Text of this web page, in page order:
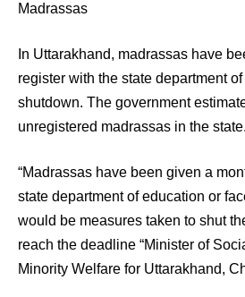
In Uttarakhand, madrassas have
register with the state department
shutdown. The government
unregistered madrassas in the state.
“Madrassas have been given a
state department of education or
would be measures taken to shut
reach the deadline “Minister of
Minority Welfare for Uttarakhand,